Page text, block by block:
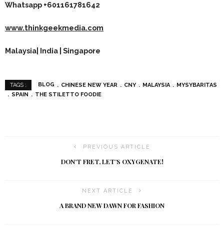
Whatsapp +601161781642
www.thinkgeekmedia.com
Malaysia| India | Singapore
TAGS : BLOG CHINESE NEW YEAR CNY MALAYSIA
MYSYBARITAS
SPAIN
THE STILETTO FOODIE
PREVIOUS ARTICLE
DON’T FRET, LET’S OXYGENATE!
NEXT ARTICLE
A BRAND NEW DAWN FOR FASHION